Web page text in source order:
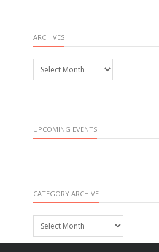
ARCHIVES
Archives
UPCOMING EVENTS
CATEGORY ARCHIVE